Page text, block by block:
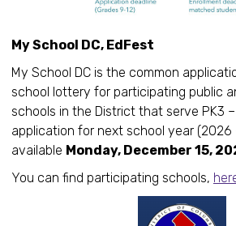
My School DC, EdFest
My School DC is the common
school lottery for participating public
schools in the District that serve PK3 –
application for next school year (2026
available Monday, December 15,
You can find participating schools,